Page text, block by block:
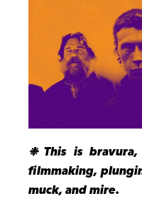
❉ This is bravura,
filmmaking,
muck, and mire.